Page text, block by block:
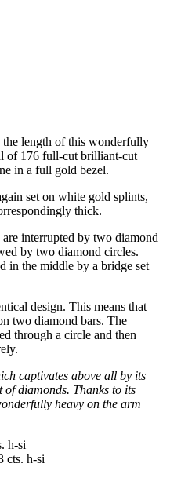
length of this wonderfully
of 176 full-cut brilliant-cut
in a full gold bezel.
set on white gold splints,
thick.
interrupted by two diamond
by two diamond circles.
in the middle by a bridge set
design. This means that
two diamond bars. The
through a circle and then
captivates above all by its
of diamonds. Thanks to its
heavy on the arm
h-si
cts. h-si